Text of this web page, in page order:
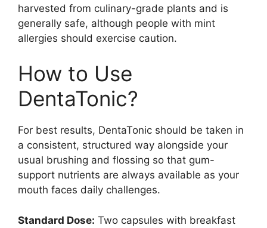
harvested from culinary-grade plants and is
generally safe, although people with mint
allergies should exercise caution.
How to Use
DentaTonic?
For best results, DentaTonic should be taken in
a consistent, structured way alongside your
usual brushing and flossing so that gum-
support nutrients are always available as your
mouth faces daily challenges.
Standard Dose: Two capsules with breakfast